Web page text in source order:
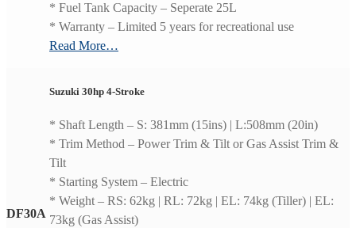
* Fuel Tank Capacity – Seperate 25L
* Warranty – Limited 5 years for recreational use
Read More…
DF30A
Suzuki 30hp 4-Stroke
* Shaft Length – S: 381mm (15ins) | L:508mm (20in)
* Trim Method – Power Trim & Tilt or Gas Assist Trim &
Tilt
* Starting System – Electric
* Weight – RS: 62kg | RL: 72kg | EL: 74kg (Tiller) | EL:
73kg (Gas Assist)